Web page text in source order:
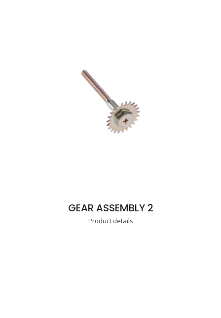
GEAR ASSEMBLY 2
Product details